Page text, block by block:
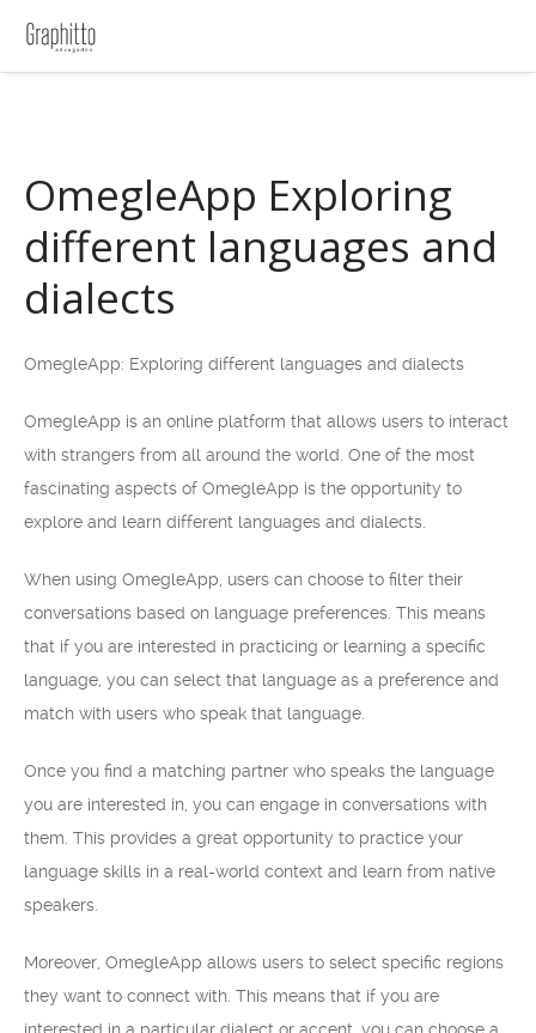
OmegleApp Exploring
different languages and
dialects
OmegleApp: Exploring different languages and dialects
OmegleApp is an online platform that allows users to interact
with strangers from all around the world. One of the most
fascinating aspects of OmegleApp is the opportunity to
explore and learn different languages and dialects.
When using OmegleApp, users can choose to filter their
conversations based on language preferences. This means
that if you are interested in practicing or learning a specific
language, you can select that language as a preference and
match with users who speak that language.
Once you find a matching partner who speaks the language
you are interested in, you can engage in conversations with
them. This provides a great opportunity to practice your
language skills in a real-world context and learn from native
speakers.
Moreover, OmegleApp allows users to select specific regions
they want to connect with. This means that if you are